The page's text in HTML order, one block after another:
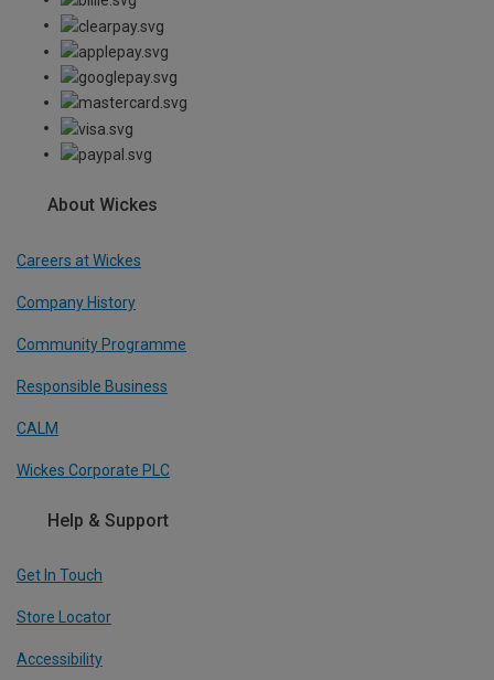
About Wickes
Careers at Wickes
Company History
Community Programme
Responsible Business
CALM
Wickes Corporate PLC
Help & Support
Get In Touch
Store Locator
Accessibility